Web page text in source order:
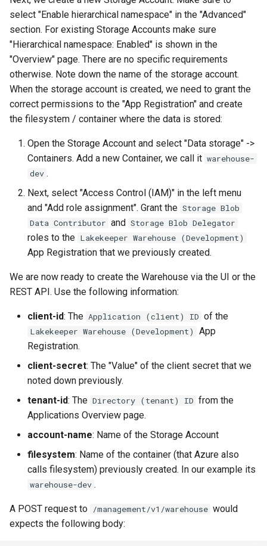
select "Enable hierarchical namespace" in the "Advanced"
section. For existing Storage Accounts make sure
"Hierarchical namespace: Enabled" is shown in the
"Overview" page. There are no specific requirements
otherwise. Note down the name of the storage account.
When the storage account is created, we need to grant the
correct permissions to the "App Registration" and create
the filesystem / container where the data is stored:
Open the Storage Account and select "Data storage" ->
Containers. Add a new Container, we call it warehouse-
dev .
Next, select "Access Control (IAM)" in the left menu
and "Add role assignment". Grant the Storage Blob
Data Contributor and Storage Blob Delegator
roles to the Lakekeeper Warehouse (Development)
App Registration that we previously created.
We are now ready to create the Warehouse via the UI or the
REST API. Use the following information:
client-id: The Application (client) ID of the
Lakekeeper Warehouse (Development)
App
Registration.
client-secret: The "Value" of the client secret that we
noted down previously.
tenant-id: The Directory (tenant) ID from the
Applications Overview page.
account-name: Name of the Storage Account
filesystem: Name of the container (that Azure also
calls filesystem) previously created. In our example its
warehouse-dev .
A POST request to /management/v1/warehouse would
expects the following body: